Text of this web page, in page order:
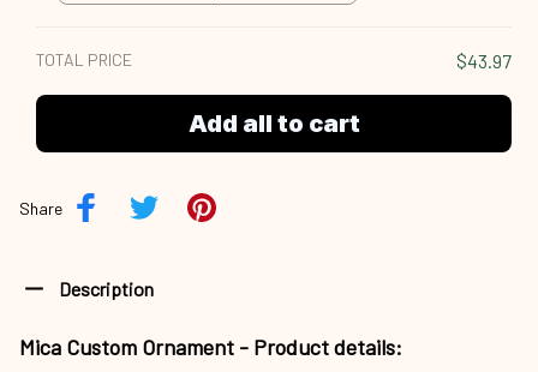
TOTAL PRICE $43.97
Add all to cart
Share
Description
Mica Custom Ornament - Product details: